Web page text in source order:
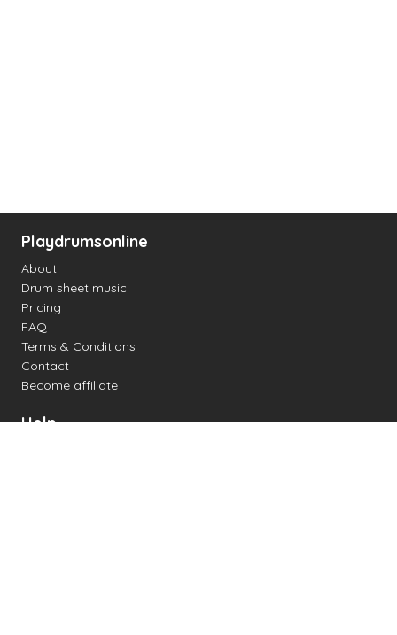
Playdrumsonline
About
Drum sheet music
Pricing
FAQ
Terms & Conditions
Contact
Become affiliate
Help